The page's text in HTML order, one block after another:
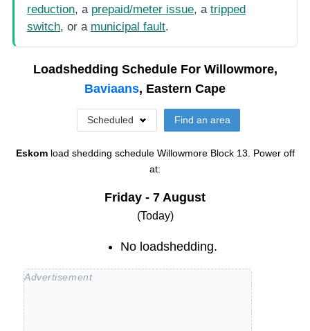
reduction, a prepaid/meter issue, a tripped
switch, or a municipal fault.
Loadshedding Schedule For Willowmore,
Baviaans, Eastern Cape
Scheduled Find an area
Eskom load shedding schedule Willowmore Block 13. Power off
at:
Friday - 7 August
(Today)
No loadshedding.